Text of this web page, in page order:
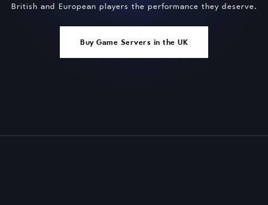
British and European players the performance they deserve.
Buy Game Servers in the UK